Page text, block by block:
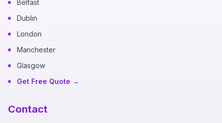
Belfast
Dublin
London
Manchester
Glasgow
Get Free Quote →
Contact